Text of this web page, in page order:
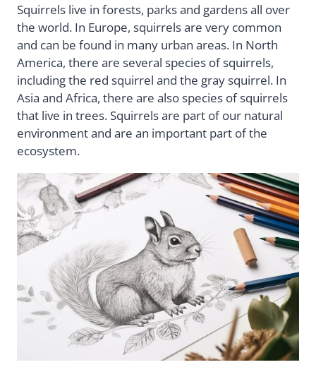
Squirrels live in forests, parks and gardens all over
the world. In Europe, squirrels are very common
and can be found in many urban areas. In North
America, there are several species of squirrels,
including the red squirrel and the gray squirrel. In
Asia and Africa, there are also species of squirrels
that live in trees. Squirrels are part of our natural
environment and are an important part of the
ecosystem.